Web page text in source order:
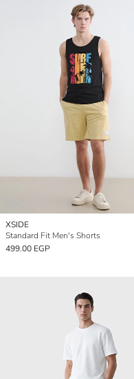
XSIDE
Standard Fit Men's Shorts
499.00 EGP